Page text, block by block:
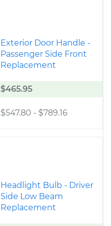
Exterior Door Handle -
Passenger Side Front
Replacement
$465.95
$547.80 - $789.16
Headlight Bulb - Driver
Side Low Beam
Replacement